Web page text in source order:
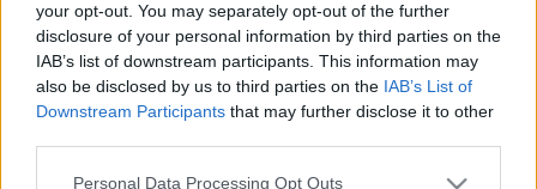
your opt-out. You may separately opt-out of the further
disclosure of your personal information by third parties on the
IAB’s list of downstream participants. This information may
also be disclosed by us to third parties on the IAB’s List of
Downstream Participants that may further disclose it to other
Please note that this website/app uses one or more Google
Personal Data Processing Opt Outs
valahogy nem volt az igazi. Megint a tészta lett a
befutó. Ez a szósz egyszerű, gyors, finom és az egész
vacsora kb 500 ft-ba kerül. Mi is ez a…